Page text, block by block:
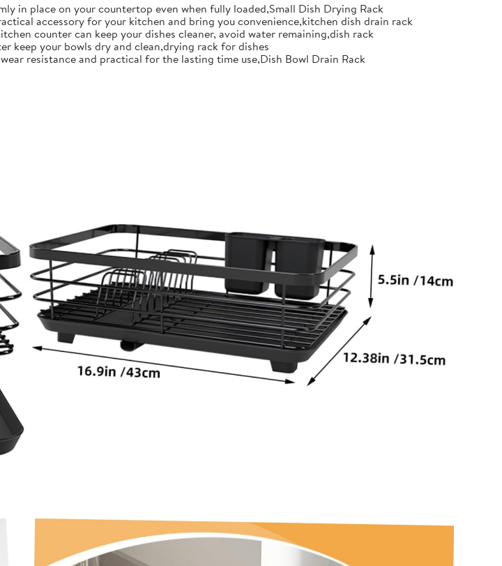
in place on your countertop even when fully loaded,Small Dish Drying Rack
accessory for your kitchen and bring you convenience,kitchen dish drain rack
counter can keep your dishes cleaner, avoid water remaining,dish rack
keep your bowls dry and clean,drying rack for dishes
resistance and practical for the lasting time use,Dish Bowl Drain Rack